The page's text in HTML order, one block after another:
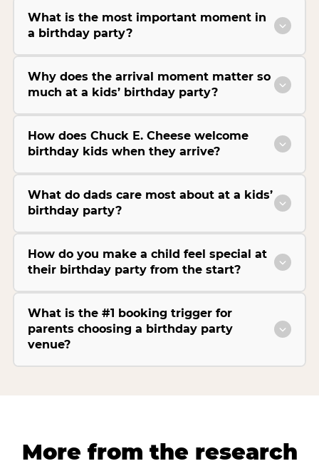
What is the most important moment in
a birthday party?
Why does the arrival moment matter so
much at a kids’ birthday party?
How does Chuck E. Cheese welcome
birthday kids when they arrive?
What do dads care most about at a kids’
birthday party?
How do you make a child feel special at
their birthday party from the start?
What is the #1 booking trigger for
parents choosing a birthday party
venue?
More from the research